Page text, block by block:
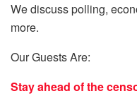
We discuss polling,
more.
Our Guests Are:
Stay ahead of the